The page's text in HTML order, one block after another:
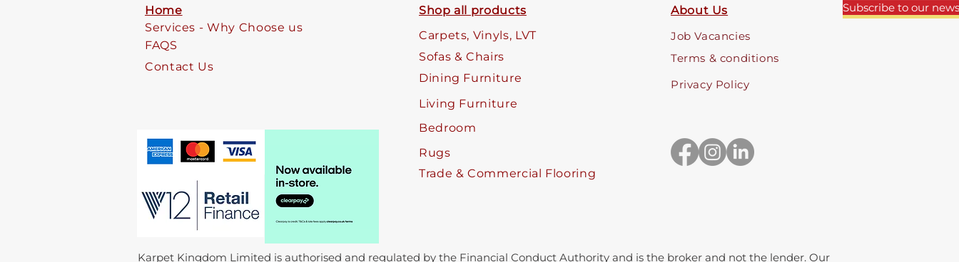
Home
Services - Why Choose us
FAQS
Contact Us
Shop all products
Carpets, Vinyls, LVT
Sofas & Chairs
Dining Furniture
Living Furniture
Bedroom
Rugs
Trade & Commercial Flooring
About Us
Job Vacancies
Terms & conditions
Privacy Policy
Subscribe to our
Karpet Kingdom Limited is authorised and regulated by the Financial Conduct Authority and is the broker and not the lender. Our